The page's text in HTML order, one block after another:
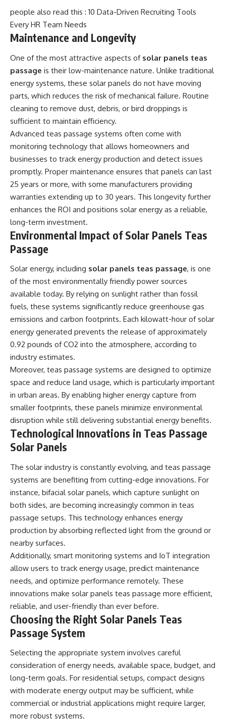
people also read this : 10 Data-Driven Recruiting Tools
Every HR Team Needs
Maintenance and Longevity
One of the most attractive aspects of solar panels teas
passage is their low-maintenance nature. Unlike traditional
energy systems, these solar panels do not have moving
parts, which reduces the risk of mechanical failure. Routine
cleaning to remove dust, debris, or bird droppings is
sufficient to maintain efficiency.
Advanced teas passage systems often come with
monitoring technology that allows homeowners and
businesses to track energy production and detect issues
promptly. Proper maintenance ensures that panels can last
25 years or more, with some manufacturers providing
warranties extending up to 30 years. This longevity further
enhances the ROI and positions solar energy as a reliable,
long-term investment.
Environmental Impact of Solar Panels Teas
Passage
Solar energy, including solar panels teas passage, is one
of the most environmentally friendly power sources
available today. By relying on sunlight rather than fossil
fuels, these systems significantly reduce greenhouse gas
emissions and carbon footprints. Each kilowatt-hour of solar
energy generated prevents the release of approximately
0.92 pounds of CO2 into the atmosphere, according to
industry estimates.
Moreover, teas passage systems are designed to optimize
space and reduce land usage, which is particularly important
in urban areas. By enabling higher energy capture from
smaller footprints, these panels minimize environmental
disruption while still delivering substantial energy benefits.
Technological Innovations in Teas Passage
Solar Panels
The solar industry is constantly evolving, and teas passage
systems are benefiting from cutting-edge innovations. For
instance, bifacial solar panels, which capture sunlight on
both sides, are becoming increasingly common in teas
passage setups. This technology enhances energy
production by absorbing reflected light from the ground or
nearby surfaces.
Additionally, smart monitoring systems and IoT integration
allow users to track energy usage, predict maintenance
needs, and optimize performance remotely. These
innovations make solar panels teas passage more efficient,
reliable, and user-friendly than ever before.
Choosing the Right Solar Panels Teas
Passage System
Selecting the appropriate system involves careful
consideration of energy needs, available space, budget, and
long-term goals. For residential setups, compact designs
with moderate energy output may be sufficient, while
commercial or industrial applications might require larger,
more robust systems.